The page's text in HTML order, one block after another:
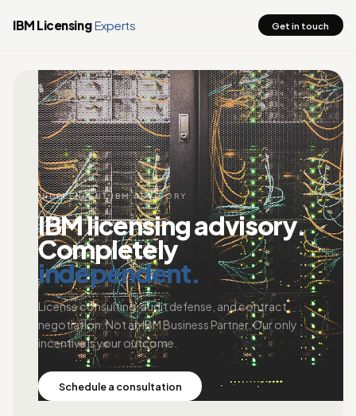
IBM LicensingExperts Get in touch
INDEPENDENT IBM ADVISORY
IBM licensing advisory.
Completely
independent.
License consulting, audit defense, and contract
negotiation. Not an IBM Business Partner. Our only
incentive is your outcome.
Schedule a consultation